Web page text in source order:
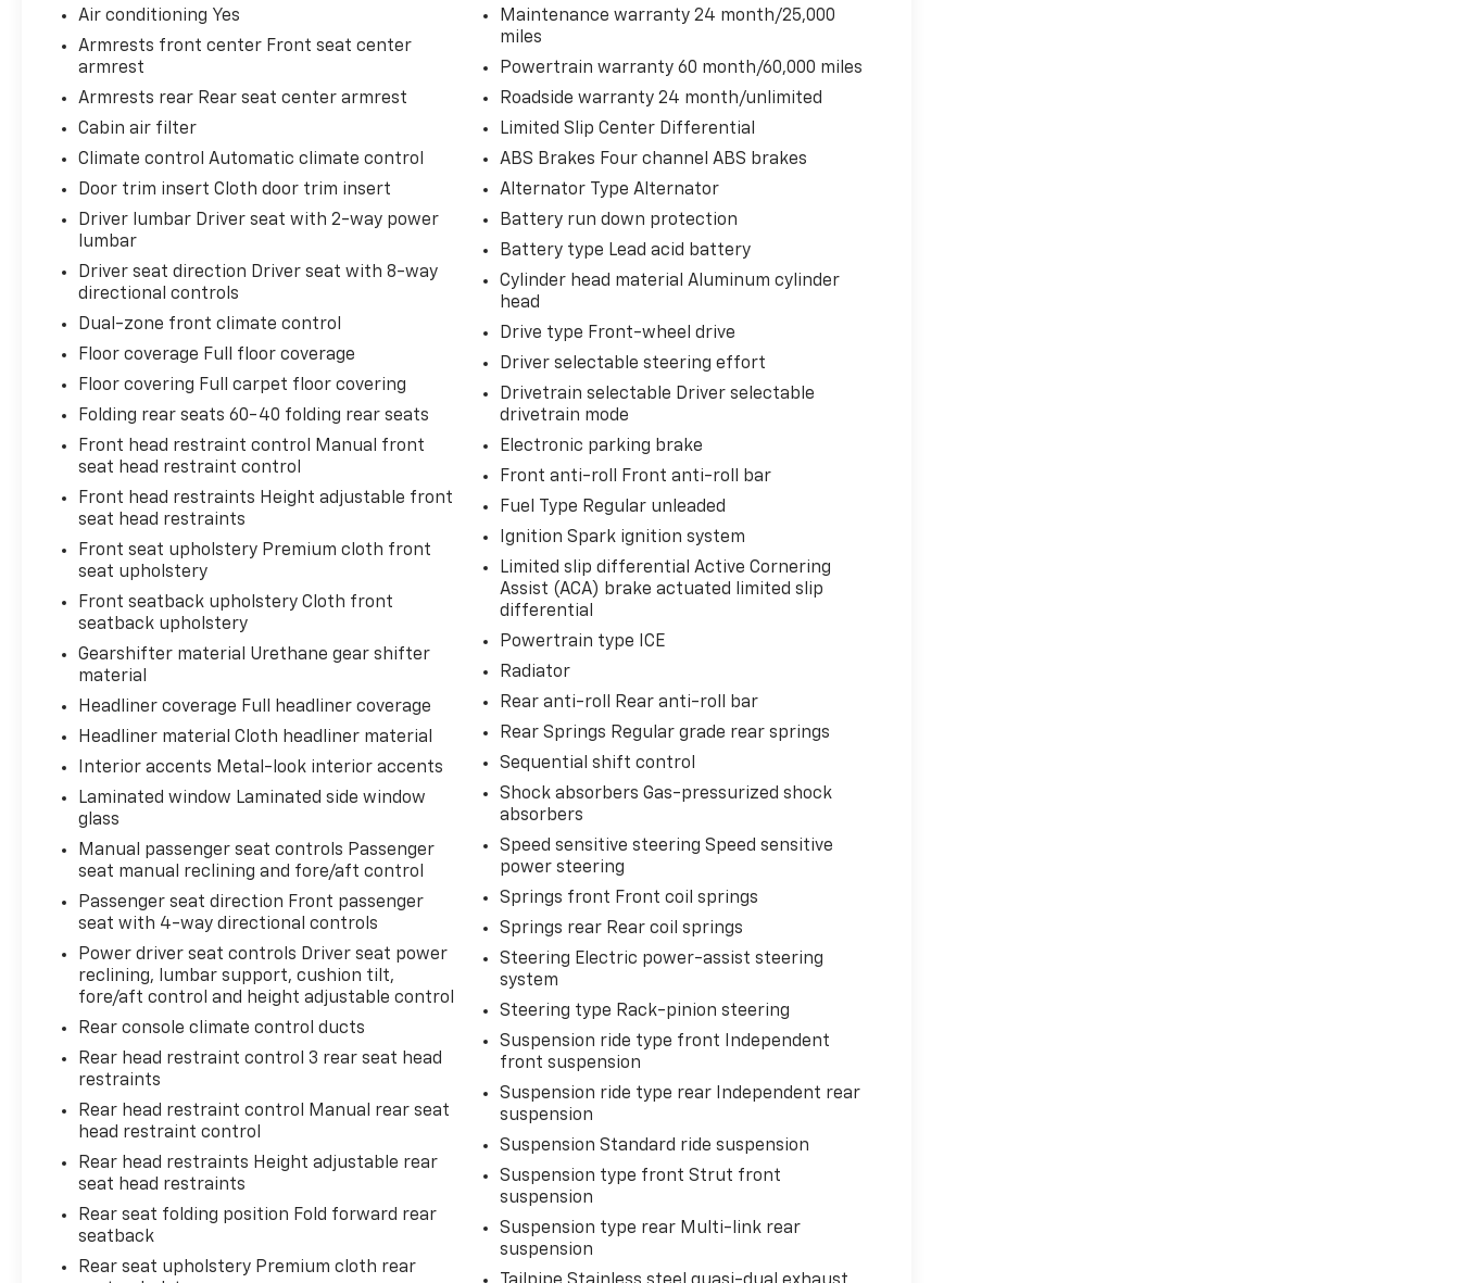
independent suspension, Front anti-roll bar,
Front Bucket Seats, Front Center Armrest,
Front dual zone A/C, Front reading lights,
mirrors, Illuminated entry, Knee airbag, Low
tire pressure warning, Occupant sensing
airbag, Outside temperature display,
Overhead airbag, Overhead console, Panic
mirror, Power door mirrors, Power driver
seat, Power steering, Power windows, Radio
data system, Radio: AM/FM/XM Audio
System, Rear anti-roll bar, Rear seat center
armrest, Rear window defroster, Rear
window wiper, Remote keyless entry, Speed
rear seat, Spoiler, Steering wheel mounted
audio controls, Tachometer, Telescoping
steering wheel, Tilt steering wheel, Traction
control, Trip computer, Turn signal indicator
mirrors, Variably intermittent wipers, Wheels:
17 5-Spoke Silver Alloy, Black Cloth.
27/34 City/Highway MPG
Come to www.karlmalonetoyotaofruston.com
To See Our Specials!! Call or Text us at (318)
255-1387 For help with any of our
departments. We Love To Say Yes at Karl
Malone!!!
Air conditioning Yes
Armrests front center Front seat center
armrest
Armrests rear Rear seat center armrest
Cabin air filter
Climate control Automatic climate control
Door trim insert Cloth door trim insert
Driver lumbar Driver seat with 2-way power
lumbar
Driver seat direction Driver seat with 8-way
directional controls
Dual-zone front climate control
Floor coverage Full floor coverage
Floor covering Full carpet floor covering
Folding rear seats 60-40 folding rear seats
Front head restraint control Manual front
seat head restraint control
Front head restraints Height adjustable front
seat head restraints
Front seat upholstery Premium cloth front
seat upholstery
Front seatback upholstery Cloth front
seatback upholstery
Gearshifter material Urethane gear shifter
material
Headliner coverage Full headliner coverage
Headliner material Cloth headliner material
Interior accents Metal-look interior accents
Laminated window Laminated side window
glass
Manual passenger seat controls Passenger
seat manual reclining and fore/aft control
Passenger seat direction Front passenger
seat with 4-way directional controls
Power driver seat controls Driver seat power
reclining, lumbar support, cushion tilt,
fore/aft control and height adjustable control
Rear console climate control ducts
Rear head restraint control 3 rear seat head
restraints
Rear head restraint control Manual rear seat
head restraint control
Rear head restraints Height adjustable rear
seat head restraints
Rear seat folding position Fold forward rear
seatback
Rear seat upholstery Premium cloth rear
Maintenance warranty 24 month/25,000
miles
Powertrain warranty 60 month/60,000 miles
Roadside warranty 24 month/unlimited
Limited Slip Center Differential
ABS Brakes Four channel ABS brakes
Alternator Type Alternator
Battery run down protection
Battery type Lead acid battery
Cylinder head material Aluminum cylinder
head
Drive type Front-wheel drive
Driver selectable steering effort
Drivetrain selectable Driver selectable
drivetrain mode
Electronic parking brake
Front anti-roll Front anti-roll bar
Fuel Type Regular unleaded
Ignition Spark ignition system
Limited slip differential Active Cornering
Assist (ACA) brake actuated limited slip
differential
Powertrain type ICE
Radiator
Rear anti-roll Rear anti-roll bar
Rear Springs Regular grade rear springs
Sequential shift control
Shock absorbers Gas-pressurized shock
absorbers
Speed sensitive steering Speed sensitive
power steering
Springs front Front coil springs
Springs rear Rear coil springs
Steering Electric power-assist steering
system
Steering type Rack-pinion steering
Suspension ride type front Independent
front suspension
Suspension ride type rear Independent rear
suspension
Suspension Standard ride suspension
Suspension type front Strut front
suspension
Suspension type rear Multi-link rear
suspension